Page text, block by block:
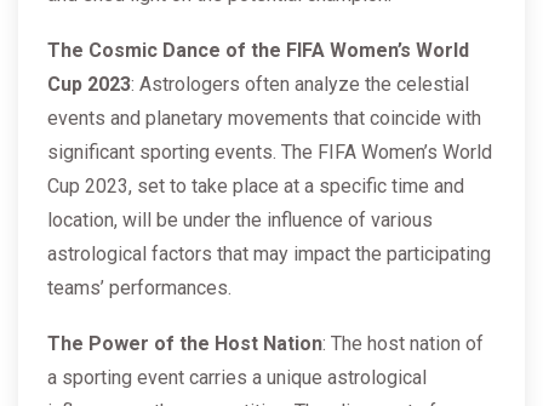
The Cosmic Dance of the FIFA Women’s World
Cup 2023: Astrologers often analyze the celestial
events and planetary movements that coincide with
significant sporting events. The FIFA Women’s World
Cup 2023, set to take place at a specific time and
location, will be under the influence of various
astrological factors that may impact the participating
teams’ performances.
The Power of the Host Nation: The host nation of
a sporting event carries a unique astrological